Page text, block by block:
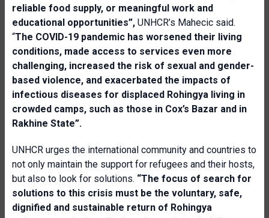
reliable food supply, or meaningful work and
educational opportunities”, UNHCR’s Mahecic said.
“The COVID-19 pandemic has worsened their living
conditions, made access to services even more
challenging, increased the risk of sexual and gender-
based violence, and exacerbated the impacts of
infectious diseases for displaced Rohingya living in
crowded camps, such as those in Cox’s Bazar and in
Rakhine State”.
UNHCR urges the international community and countries to
not only maintain the support for refugees and their hosts,
but also to look for solutions. “The focus of search for
solutions to this crisis must be the voluntary, safe,
dignified and sustainable return of Rohingya